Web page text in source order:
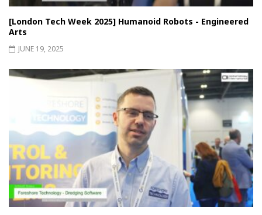
[London Tech Week 2025] Humanoid Robots - Engineered
Arts
JUNE 19, 2025